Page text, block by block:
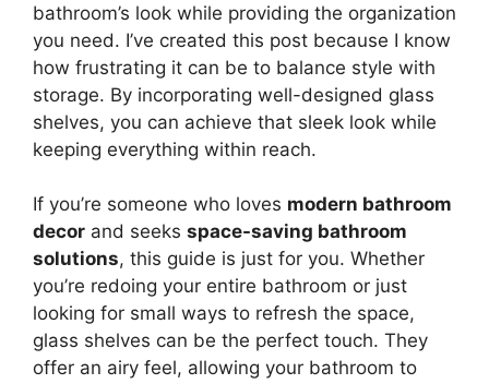
bathroom’s look while providing the organization
you need. I’ve created this post because I know
how frustrating it can be to balance style with
storage. By incorporating well-designed glass
shelves, you can achieve that sleek look while
keeping everything within reach.
If you’re someone who loves modern bathroom
decor and seeks space-saving bathroom
solutions, this guide is just for you. Whether
you’re redoing your entire bathroom or just
looking for small ways to refresh the space,
glass shelves can be the perfect touch. They
offer an airy feel, allowing your bathroom to